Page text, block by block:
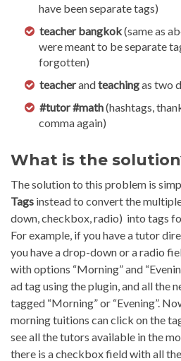
have been separate tags)
teacher bangkok(same as
were meant to be separate
forgotten)
teacherandteachingas two
#tutor #math(hashtags,
comma again)
What is the
The solution to this problem is
Tags instead to convert the
down, checkbox, radio) into tags
For example, if you have a tutor
you have a drop-down or a radio
with options “Morning” and
ad tag using the plugin, and all the
tagged “Morning” or “Evening”.
morning tuitions can click on the
see all the tutors available in the
there is a checkbox field with all